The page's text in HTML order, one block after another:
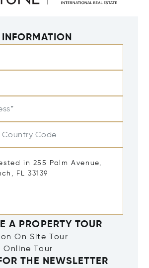
INFORMATION
Country Code
A PROPERTY TOUR
On Site Tour
Online Tour
THE NEWSLETTER